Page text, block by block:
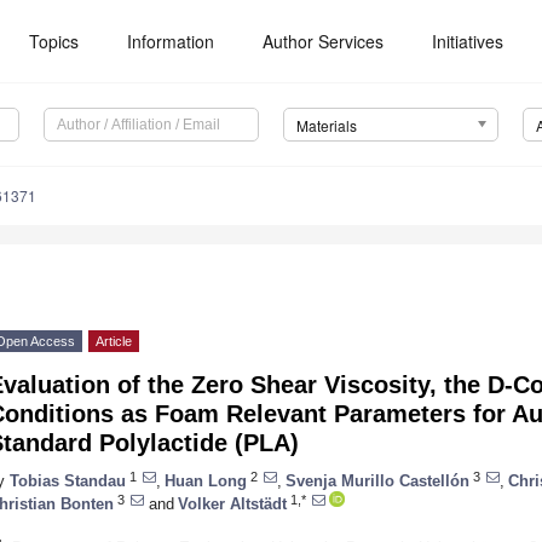
Topics Information Author Services Initiatives
Materials
Access Article
of the Zero Shear Viscosity, the D-
as Foam Relevant Parameters for
Polylactide (PLA)
Tobias Standau 1 Huan Long 2 Svenja Murillo Castellón 3
Bonten 3 and Volker Altstädt 1,*